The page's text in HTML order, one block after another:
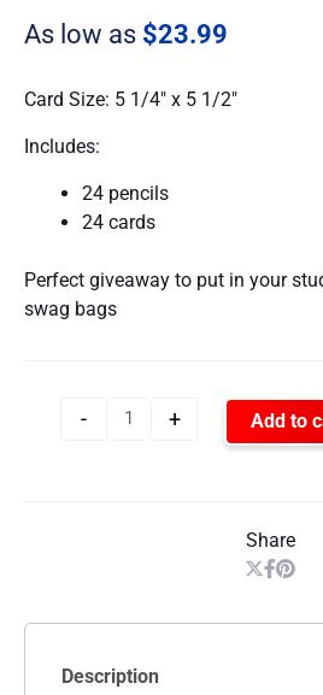
As low as $23.99
Card Size: 5 1/4″ x 5 1/2″
Includes:
24 pencils
24 cards
Perfect giveaway to put in your
swag bags
- + Add to
Share
Description